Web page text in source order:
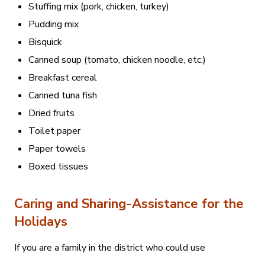
Stuffing mix (pork, chicken, turkey)
Pudding mix
Bisquick
Canned soup (tomato, chicken noodle, etc.)
Breakfast cereal
Canned tuna fish
Dried fruits
Toilet paper
Paper towels
Boxed tissues
Caring and Sharing-Assistance for the
Holidays
If you are a family in the district who could use